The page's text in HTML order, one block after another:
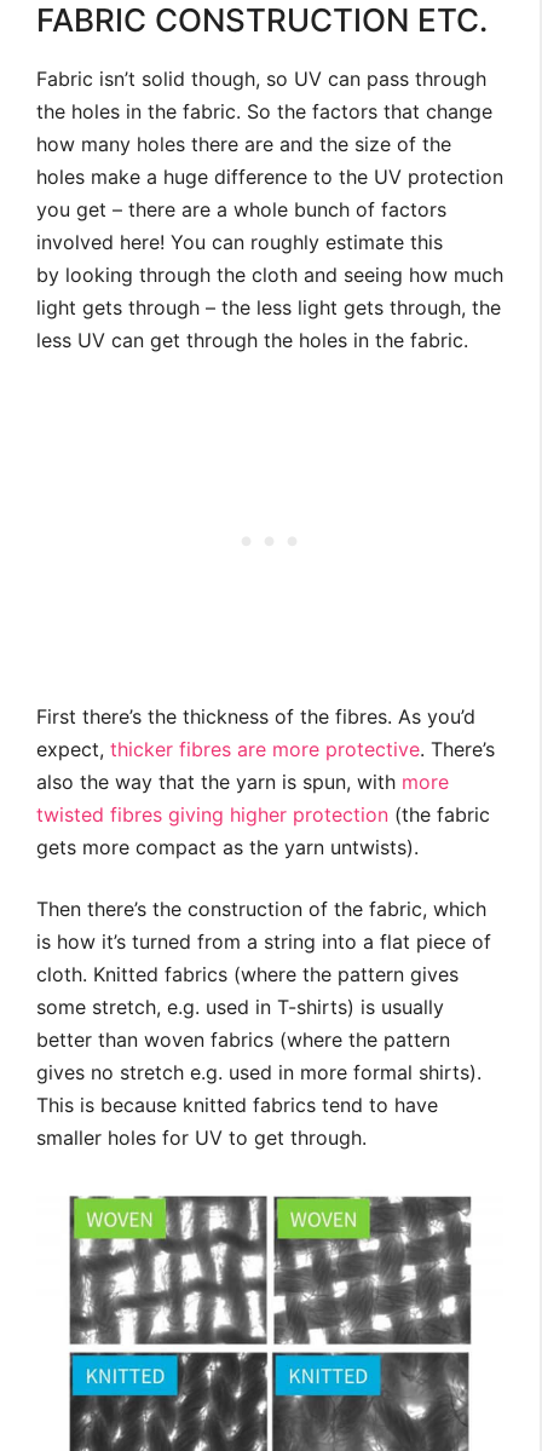
FABRIC CONSTRUCTION ETC.
Fabric isn’t solid though, so UV can pass through
the holes in the fabric. So the factors that change
how many holes there are and the size of the
holes make a huge difference to the UV protection
you get – there are a whole bunch of factors
involved here! You can roughly estimate this
by looking through the cloth and seeing how much
light gets through – the less light gets through, the
less UV can get through the holes in the fabric.
First there’s the thickness of the fibres. As you’d
expect, thicker fibres are more protective. There’s
also the way that the yarn is spun, with more
twisted fibres giving higher protection (the fabric
gets more compact as the yarn untwists).
Then there’s the construction of the fabric, which
is how it’s turned from a string into a flat piece of
cloth. Knitted fabrics (where the pattern gives
some stretch, e.g. used in T-shirts) is usually
better than woven fabrics (where the pattern
gives no stretch e.g. used in more formal shirts).
This is because knitted fabrics tend to have
smaller holes for UV to get through.